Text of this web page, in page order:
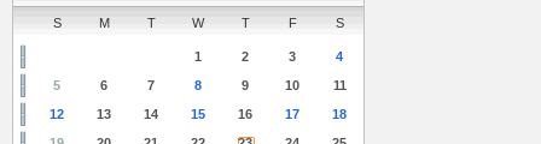
S M T W T F S
1 2 3
4
5
6 7 8 9 10
11
12
13 14 15 16 17
18